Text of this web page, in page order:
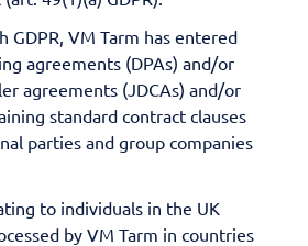
GDPR, VM Tarm has entered
agreements (DPAs) and/or
agreements (JDCAs) and/or
standard contract clauses
parties and group companies
to individuals in the UK
by VM Tarm in countries